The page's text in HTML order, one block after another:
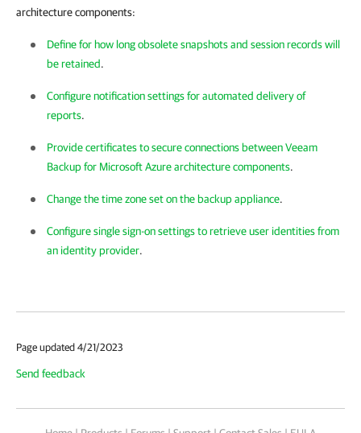
architecture components:
Define for how long obsolete snapshots and session records will
be retained.
Configure notification settings for automated delivery of
reports.
Provide certificates to secure connections between Veeam
Backup for Microsoft Azure architecture components.
Change the time zone set on the backup appliance.
Configure single sign-on settings to retrieve user identities from
an identity provider.
Page updated 4/21/2023
Send feedback